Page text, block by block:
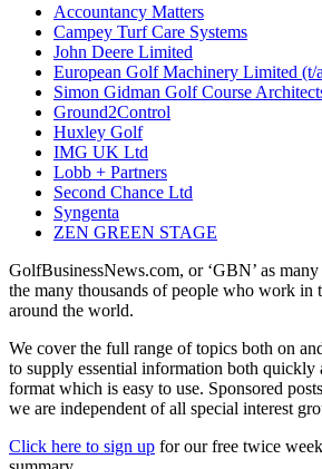
Accountancy Matters
Campey Turf Care Systems
John Deere Limited
European Golf Machinery Limited
Simon Gidman Golf Course
Ground2Control
Huxley Golf
IMG UK Ltd
Lobb + Partners
Second Chance Ltd
Syngenta
ZEN GREEN STAGE
GolfBusinessNews.com, or ‘GBN’ as
the many thousands of people who work in
around the world.
We cover the full range of topics both on
to supply essential information both quickly
format which is easy to use. Sponsored
we are independent of all special interest
Click here to sign up for our free twice